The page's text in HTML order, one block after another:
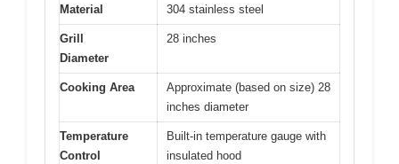
Material 304 stainless steel
Grill
Diameter
28 inches
Cooking Area
Approximate (based on size) 28
inches diameter
Temperature
Control
Built-in temperature gauge with
insulated hood